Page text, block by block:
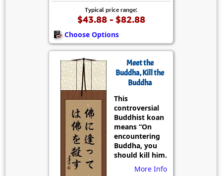
Typical price range:
$43.88 - $82.88
Choose Options
Meet the
Buddha, Kill the
Buddha
This
controversial
Buddhist koan
means “On
encountering
Buddha, you
should kill him.
More Info